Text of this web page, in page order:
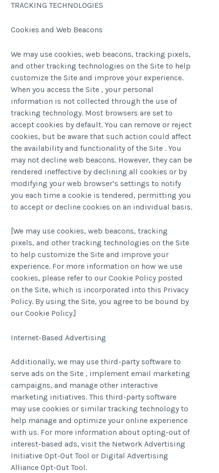
TRACKING TECHNOLOGIES
Cookies and Web Beacons
We may use cookies, web beacons, tracking pixels,
and other tracking technologies on the Site to help
customize the Site and improve your experience.
When you access the Site , your personal
information is not collected through the use of
tracking technology. Most browsers are set to
accept cookies by default. You can remove or reject
cookies, but be aware that such action could affect
the availability and functionality of the Site . You
may not decline web beacons. However, they can be
rendered ineffective by declining all cookies or by
modifying your web browser’s settings to notify
you each time a cookie is tendered, permitting you
to accept or decline cookies on an individual basis.
[We may use cookies, web beacons, tracking
pixels, and other tracking technologies on the Site
to help customize the Site and improve your
experience. For more information on how we use
cookies, please refer to our Cookie Policy posted
on the Site, which is incorporated into this Privacy
Policy. By using the Site, you agree to be bound by
our Cookie Policy.]
Internet-Based Advertising
Additionally, we may use third-party software to
serve ads on the Site , implement email marketing
campaigns, and manage other interactive
marketing initiatives. This third-party software
may use cookies or similar tracking technology to
help manage and optimize your online experience
with us. For more information about opting-out of
interest-based ads, visit the Network Advertising
Initiative Opt-Out Tool or Digital Advertising
Alliance Opt-Out Tool.